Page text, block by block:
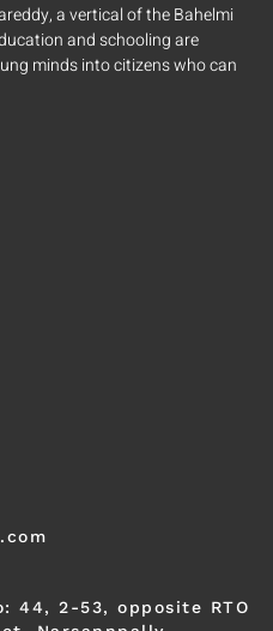
a vertical of the Bahelmi
and schooling are
minds into citizens who can
44, 2-53, opposite RTO